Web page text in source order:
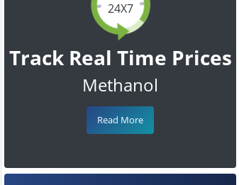
24X7
Track Real Time Prices
Methanol
Read More